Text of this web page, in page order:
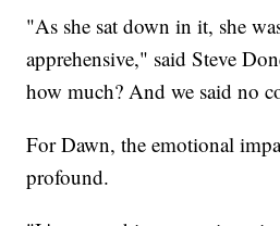
"As she sat down in it, she
apprehensive," said Steve
how much? And we said no
For Dawn, the emotional
profound.